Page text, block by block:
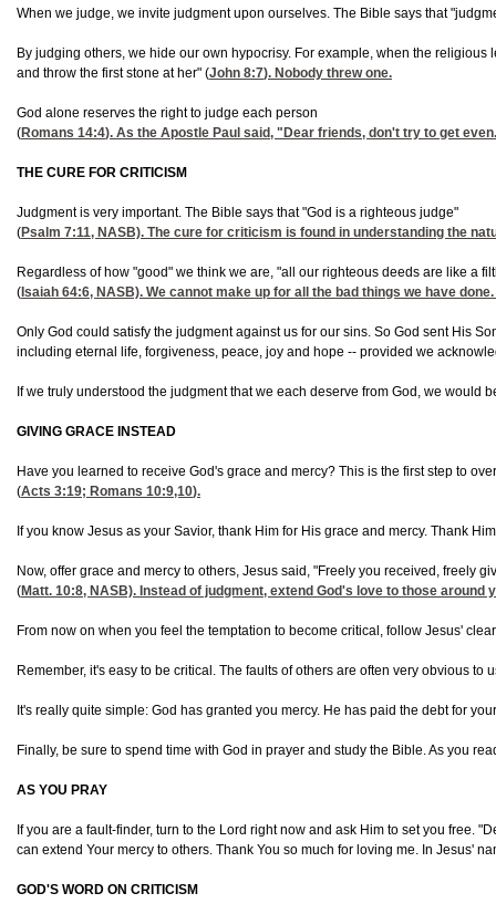
When we judge, we invite judgment upon ourselves. The Bible says that
By judging others, we hide our own hypocrisy. For example, when the
and throw the first stone at her" (John 8:7). Nobody threw one.
God alone reserves the right to judge each person
(Romans 14:4). As the Apostle Paul said, "Dear friends, don't try to get
THE CURE FOR CRITICISM
Judgment is very important. The Bible says that "God is a righteous judge"
(Psalm 7:11, NASB). The cure for criticism is found in understanding the
Regardless of how "good" we think we are, "all our righteous deeds are like a
(Isaiah 64:6, NASB). We cannot make up for all the bad things we have
Only God could satisfy the judgment against us for our sins. So God sent His
including eternal life, forgiveness, peace, joy and hope -- provided we
If we truly understood the judgment that we each deserve from God, we would
GIVING GRACE INSTEAD
Have you learned to receive God's grace and mercy? This is the first step to
(Acts 3:19; Romans 10:9,10).
If you know Jesus as your Savior, thank Him for His grace and mercy. Thank
Now, offer grace and mercy to others, Jesus said, "Freely you received, freely
(Matt. 10:8, NASB). Instead of judgment, extend God's love to those
From now on when you feel the temptation to become critical, follow Jesus'
Remember, it's easy to be critical. The faults of others are often very obvious
It's really quite simple: God has granted you mercy. He has paid the debt for
Finally, be sure to spend time with God in prayer and study the Bible. As you
AS YOU PRAY
If you are a fault-finder, turn to the Lord right now and ask Him to set you free.
can extend Your mercy to others. Thank You so much for loving me. In Jesus'
GOD'S WORD ON CRITICISM